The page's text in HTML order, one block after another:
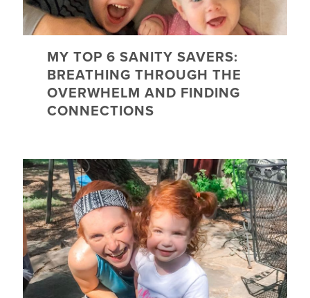
MY TOP 6 SANITY SAVERS:
BREATHING THROUGH THE
OVERWHELM AND FINDING
CONNECTIONS